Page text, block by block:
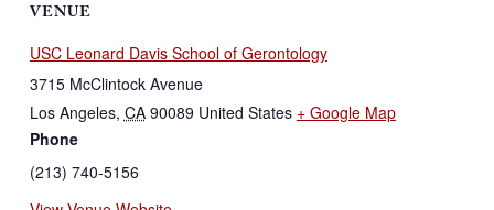
VENUE
USC Leonard Davis School of Gerontology
3715 McClintock Avenue
Los Angeles, CA 90089 United States + Google Map
Phone
(213) 740-5156